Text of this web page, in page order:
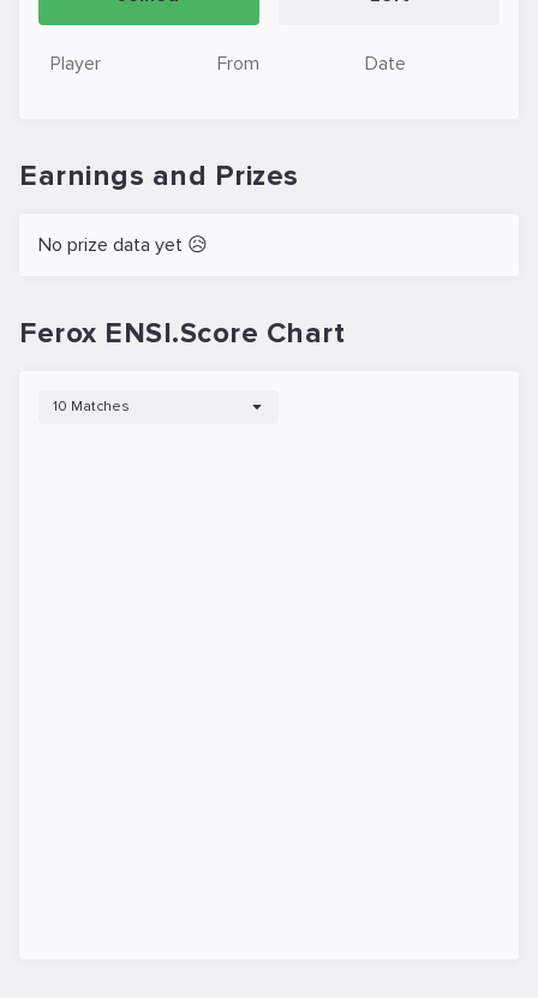
Player From Date
Earnings and Prizes
No prize data yet 😥
Ferox ENSI.Score Chart
10 Matches